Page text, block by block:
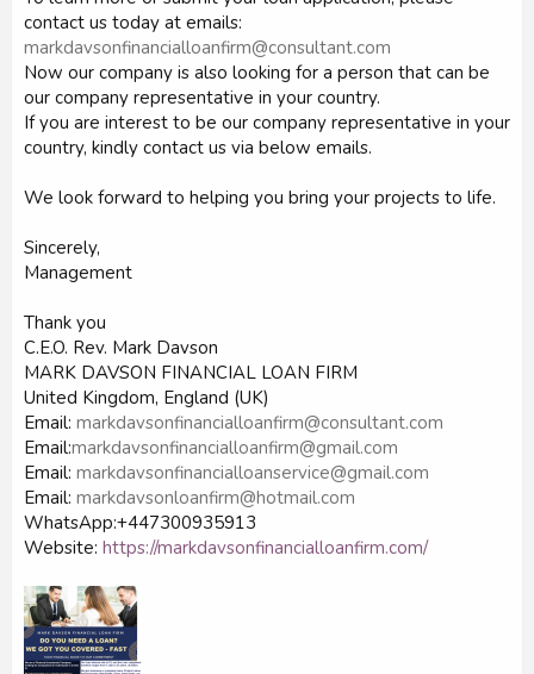
contact us today at emails:
markdavsonfinancialloanfirm@consultant.com
Now our company is also looking for a person that can be
our company representative in your country.
If you are interest to be our company representative in your
country, kindly contact us via below emails.
We look forward to helping you bring your projects to life.
Sincerely,
Management
Thank you
C.E.O. Rev. Mark Davson
MARK DAVSON FINANCIAL LOAN FIRM
United Kingdom, England (UK)
Email: markdavsonfinancialloanfirm@consultant.com
Email:markdavsonfinancialloanfirm@gmail.com
Email: markdavsonfinancialloanservice@gmail.com
Email: markdavsonloanfirm@hotmail.com
WhatsApp:+447300935913
Website: https://markdavsonfinancialloanfirm.com/